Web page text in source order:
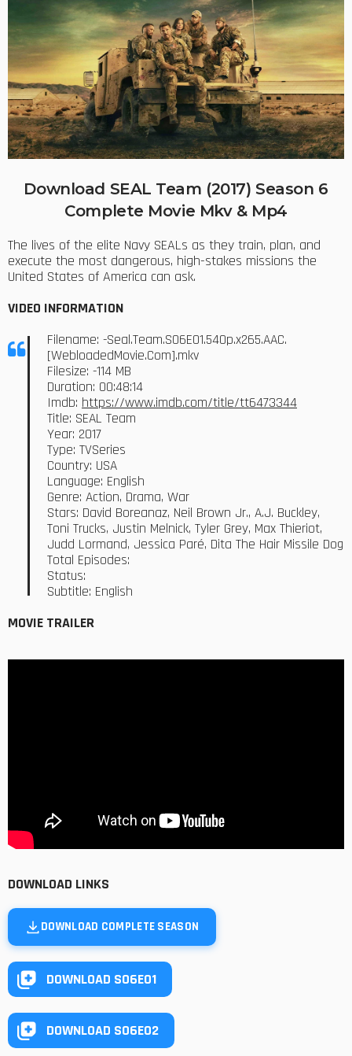
Download SEAL Team (2017) Season 6
Complete Movie Mkv & Mp4
The lives of the elite Navy SEALs as they train, plan, and
execute the most dangerous, high-stakes missions the
United States of America can ask.
VIDEO INFORMATION
Filename: -Seal.Team.S06E01.540p.x265.AAC.
[WebloadedMovie.Com].mkv
Filesize: -114 MB
Duration: 00:48:14
Imdb: https://www.imdb.com/title/tt6473344
Title: SEAL Team
Year: 2017
Type: TVSeries
Country: USA
Language: English
Genre: Action, Drama, War
Stars: David Boreanaz, Neil Brown Jr., A.J. Buckley,
Toni Trucks, Justin Melnick, Tyler Grey, Max Thieriot,
Judd Lormand, Jessica Paré, Dita The Hair Missile Dog
Total Episodes:
Status:
Subtitle: English
MOVIE TRAILER
DOWNLOAD LINKS
DOWNLOAD COMPLETE SEASON
DOWNLOAD S06E01
DOWNLOAD S06E02